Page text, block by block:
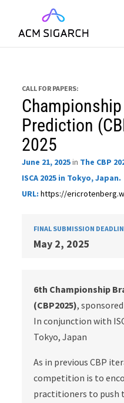
CALL FOR PAPERS:
Prediction
2025
June 21, 2025in The CBP
ISCA 2025 in Tokyo, Japan.
URL: https://
FINAL SUBMISSION
May 2, 2025
6th Championship
(CBP2025), sponsored
In conjunction with
Tokyo, Japan
As in previous CBP
competition is to
practitioners to push